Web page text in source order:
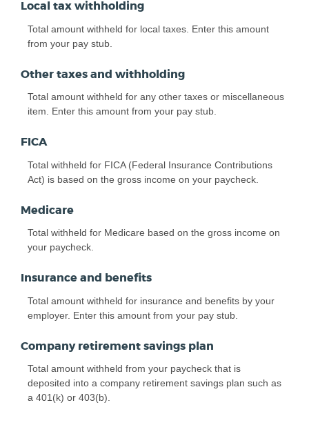
Local tax withholding
Total amount withheld for local taxes. Enter this amount
from your pay stub.
Other taxes and withholding
Total amount withheld for any other taxes or miscellaneous
item. Enter this amount from your pay stub.
FICA
Total withheld for FICA (Federal Insurance Contributions
Act) is based on the gross income on your paycheck.
Medicare
Total withheld for Medicare based on the gross income on
your paycheck.
Insurance and benefits
Total amount withheld for insurance and benefits by your
employer. Enter this amount from your pay stub.
Company retirement savings plan
Total amount withheld from your paycheck that is
deposited into a company retirement savings plan such as
a 401(k) or 403(b).